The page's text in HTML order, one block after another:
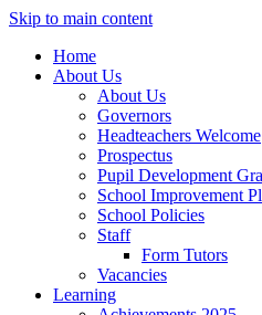
Skip to main content
Home
About Us
About Us
Governors
Headteachers Welcome
Prospectus
Pupil Development
School Improvement
School Policies
Staff
Form Tutors
Vacancies
Learning